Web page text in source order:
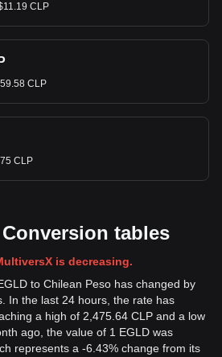
CLP
CLP
CLP
tables
is decreasing.
to Chilean Peso has changed by
In the last 24 hours, the rate has
a high of 2,475.64 CLP and a low
ago, the value of 1 EGLD was
represents a -6.43% change from its